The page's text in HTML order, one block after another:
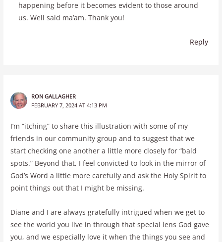
happening before it becomes evident to those around
us. Well said ma’am. Thank you!
Reply
RON GALLAGHER
FEBRUARY 7, 2024 AT 4:13 PM
I’m “itching” to share this illustration with some of my
friends in our community group and to suggest that we
start checking one another a little more closely for “bald
spots.” Beyond that, I feel convicted to look in the mirror of
God’s Word a little more carefully and ask the Holy Spirit to
point things out that I might be missing.
Diane and I are always gratefully intrigued when we get to
see the world you live in through that special lens God gave
you, and we especially love it when the things you see and